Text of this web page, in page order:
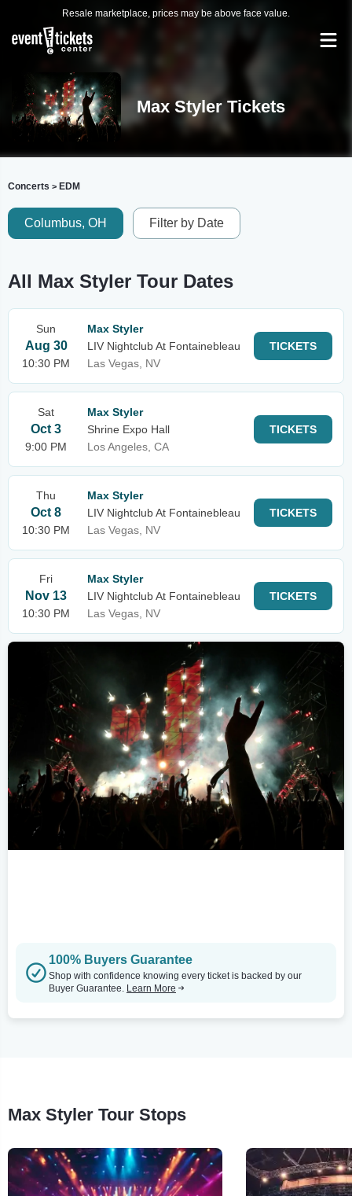
Resale marketplace, prices may be above face value.
Max Styler Tickets
Concerts > EDM
Columbus, OH Filter by Date
All Max Styler Tour Dates
Sun
Aug 30
10:30 PM
Max Styler
LIV Nightclub At Fontainebleau
Las Vegas, NV
TICKETS
Sat
Oct 3
9:00 PM
Max Styler
Shrine Expo Hall
Los Angeles, CA
TICKETS
Thu
Oct 8
10:30 PM
Max Styler
LIV Nightclub At Fontainebleau
Las Vegas, NV
TICKETS
Fri
Nov 13
10:30 PM
Max Styler
LIV Nightclub At Fontainebleau
Las Vegas, NV
TICKETS
100% Buyers Guarantee
Shop with confidence knowing every ticket is backed by our
Buyer Guarantee. Learn More
Max Styler Tour Stops